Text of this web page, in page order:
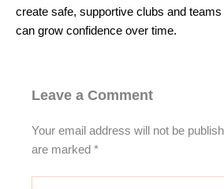
create safe, supportive clubs and
can grow confidence over time.
Leave a Comment
Your email address will not be
are marked *